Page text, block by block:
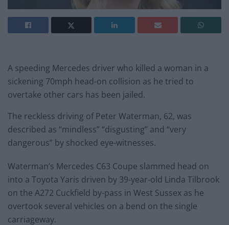
A speeding Mercedes driver who killed a woman in a
sickening 70mph head-on collision as he tried to
overtake other cars has been jailed.
The reckless driving of Peter Waterman, 62, was
described as “mindless” “disgusting” and “very
dangerous” by shocked eye-witnesses.
Waterman’s Mercedes C63 Coupe slammed head on
into a Toyota Yaris driven by 39-year-old Linda Tilbrook
on the A272 Cuckfield by-pass in West Sussex as he
overtook several vehicles on a bend on the single
carriageway.